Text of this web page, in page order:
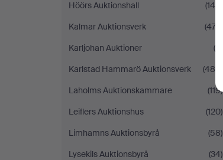
Höörs Auktionshall
(148)
Kalmar Auktionsverk
(474)
Karljohan Auktioner
(9)
Karlstad Hammarö Auktionsverk
(485)
Laholms Auktionskammare
(119)
Leiflers Auktionshus
(120)
Limhamns Auktionsbyrå
(58)
Lysekils Auktionsbyrå
(34)